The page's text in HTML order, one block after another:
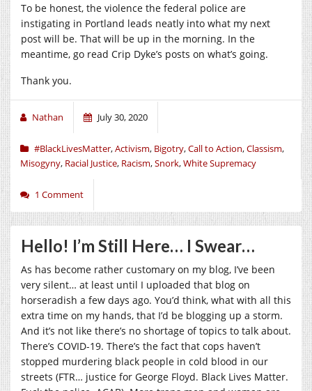
To be honest, the violence the federal police are
instigating in Portland leads neatly into what my next
post will be. That will be up in the morning. In the
meantime, go read Crip Dyke’s posts on what’s going.
Thank you.
Nathan July 30, 2020
#BlackLivesMatter,Activism, Bigotry,Call to Action,Classism,
Misogyny, Racial Justice, Racism,Snork,White Supremacy
1 Comment
Hello! I’m Still Here… I Swear…
As has become rather customary on my blog, I’ve been
very silent… at least until I uploaded that blog on
horseradish a few days ago. You’d think, what with all this
extra time on my hands, that I’d be blogging up a storm.
And it’s not like there’s no shortage of topics to talk about.
There’s COVID-19. There’s the fact that cops haven’t
stopped murdering black people in cold blood in our
streets (FTR… justice for George Floyd. Black Lives Matter.